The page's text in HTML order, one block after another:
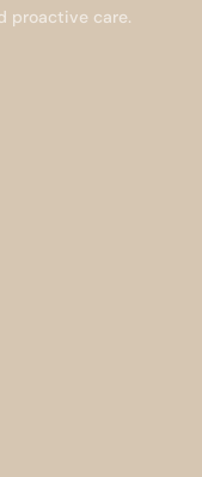
proactive care.